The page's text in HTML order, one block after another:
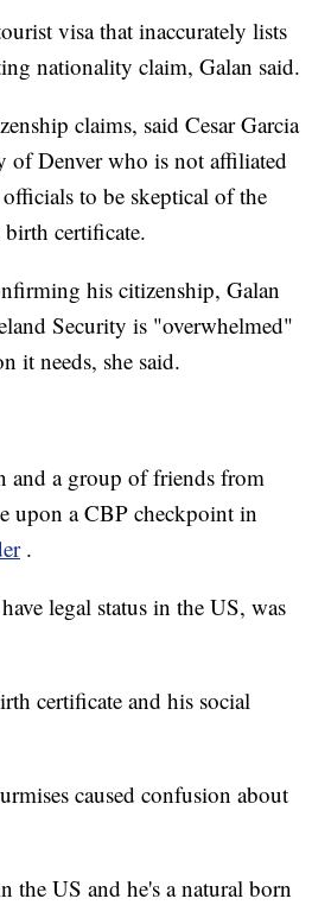
visa that inaccurately lists
nationality claim, Galan said.
claims, said Cesar Garcia
of Denver who is not affiliated
to be skeptical of the
certificate.
his citizenship, Galan
Security is "overwhelmed"
it needs, she said.
and a group of friends from
upon a CBP checkpoint in
.
legal status in the US, was
certificate and his social
caused confusion about
the US and he's a natural born